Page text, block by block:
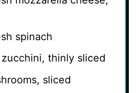
spinach
thinly sliced
sliced